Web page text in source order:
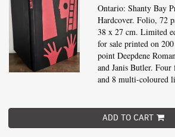
Ontario: Shanty Bay
Hardcover. Folio, 72
38 x 27 cm. Limited
for sale printed on
point Deepdene
and Janis Butler.
and 8 multi-coloured
ADD TO CART